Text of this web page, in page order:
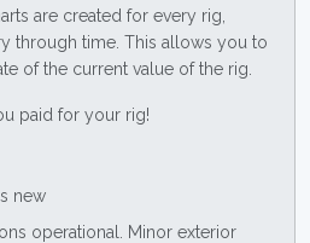
are created for every rig,
through time. This allows you to
of the current value of the rig.
paid for your rig!
new
operational. Minor exterior